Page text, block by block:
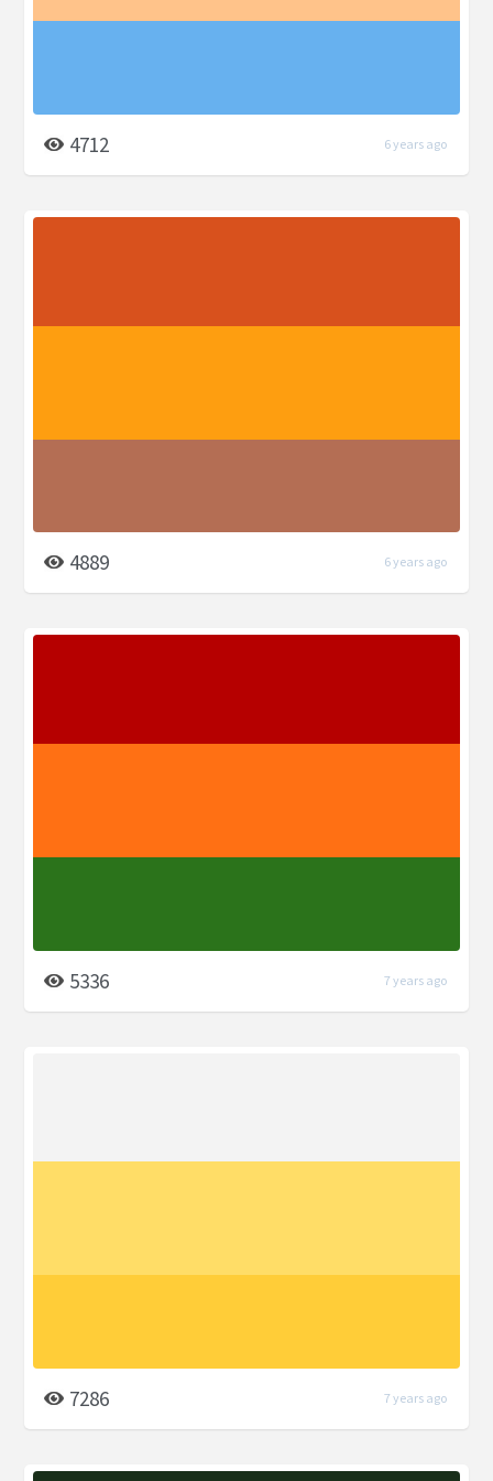
4712 6 years ago
4889 6 years ago
5336 7 years ago
7286 7 years ago